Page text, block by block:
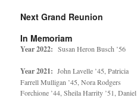
Next Grand Reunion
In Memoriam
Year 2022: Susan Heron Busch ’56
Year 2021: John Lavelle ’45, Patricia
Farrell Mulligan ’45, Nora Rodgers
Forchione ’44, Sheila Harrity ’51, Daniel